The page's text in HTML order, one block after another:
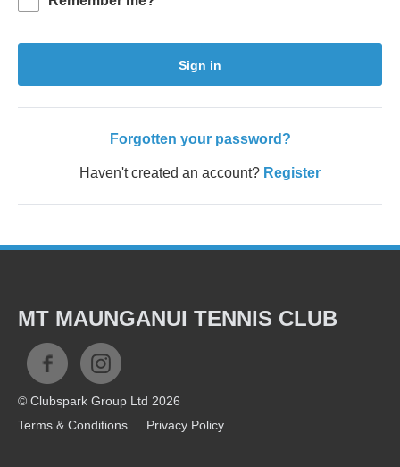
Sign in
Forgotten your password?
Haven't created an account? Register
MT MAUNGANUI TENNIS CLUB
© Clubspark Group Ltd 2026
Terms & Conditions
Privacy Policy